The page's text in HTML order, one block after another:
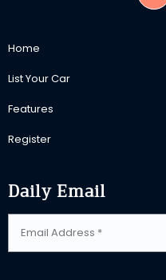
Home
List Your Car
Features
Register
Daily Email